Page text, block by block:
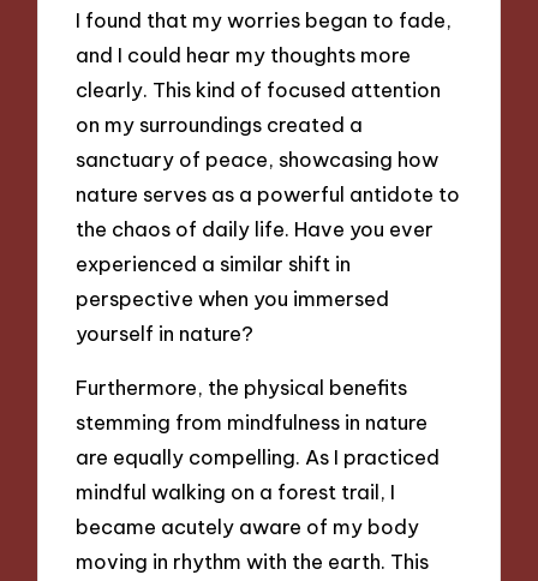
I found that my worries began to fade,
and I could hear my thoughts more
clearly. This kind of focused attention
on my surroundings created a
sanctuary of peace, showcasing how
nature serves as a powerful antidote to
the chaos of daily life. Have you ever
experienced a similar shift in
perspective when you immersed
yourself in nature?
Furthermore, the physical benefits
stemming from mindfulness in nature
are equally compelling. As I practiced
mindful walking on a forest trail, I
became acutely aware of my body
moving in rhythm with the earth. This